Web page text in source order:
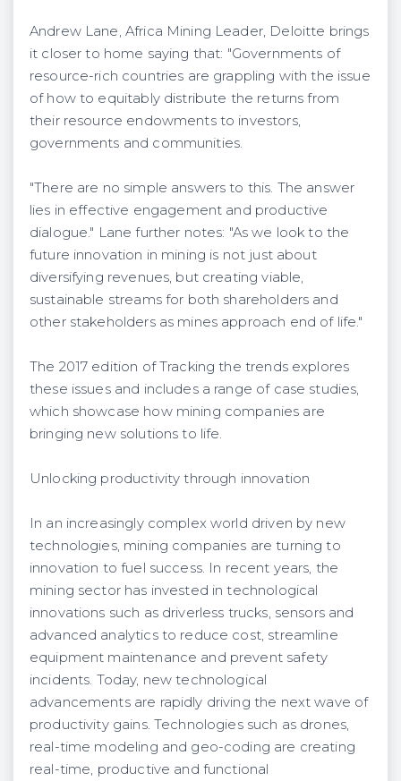
Andrew Lane, Africa Mining Leader, Deloitte brings
it closer to home saying that: "Governments of
resource-rich countries are grappling with the issue
of how to equitably distribute the returns from
their resource endowments to investors,
governments and communities.
"There are no simple answers to this. The answer
lies in effective engagement and productive
dialogue." Lane further notes: "As we look to the
future innovation in mining is not just about
diversifying revenues, but creating viable,
sustainable streams for both shareholders and
other stakeholders as mines approach end of life."
The 2017 edition of Tracking the trends explores
these issues and includes a range of case studies,
which showcase how mining companies are
bringing new solutions to life.
Unlocking productivity through innovation
In an increasingly complex world driven by new
technologies, mining companies are turning to
innovation to fuel success. In recent years, the
mining sector has invested in technological
innovations such as driverless trucks, sensors and
advanced analytics to reduce cost, streamline
equipment maintenance and prevent safety
incidents. Today, new technological
advancements are rapidly driving the next wave of
productivity gains. Technologies such as drones,
real-time modeling and geo-coding are creating
real-time, productive and functional